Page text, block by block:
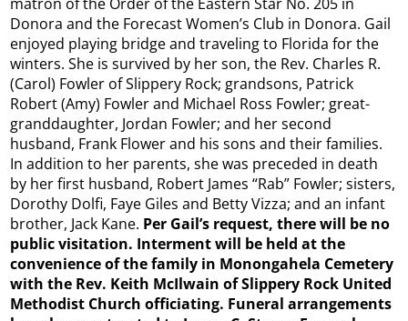
Donora and the Forecast Women’s Club in Donora. Gail
enjoyed playing bridge and traveling to Florida for the
winters. She is survived by her son, the Rev. Charles R.
(Carol) Fowler of Slippery Rock; grandsons, Patrick
Robert (Amy) Fowler and Michael Ross Fowler; great-
granddaughter, Jordan Fowler; and her second
husband, Frank Flower and his sons and their families.
In addition to her parents, she was preceded in death
by her first husband, Robert James “Rab” Fowler; sisters,
Dorothy Dolfi, Faye Giles and Betty Vizza; and an infant
brother, Jack Kane. Per Gail’s request, there will be no
public visitation. Interment will be held at the
convenience of the family in Monongahela Cemetery
with the Rev. Keith McIlwain of Slippery Rock United
Methodist Church officiating. Funeral arrangements